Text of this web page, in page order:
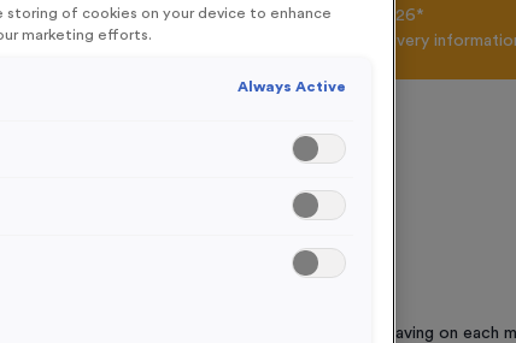
Address Only* Offer valid until 31st August 2026*
our Exclusive offers, New Products and Delivery
Standard Engraving (same Engraving on each
storing of cookies on your device to enhance
marketing efforts.
Always Active